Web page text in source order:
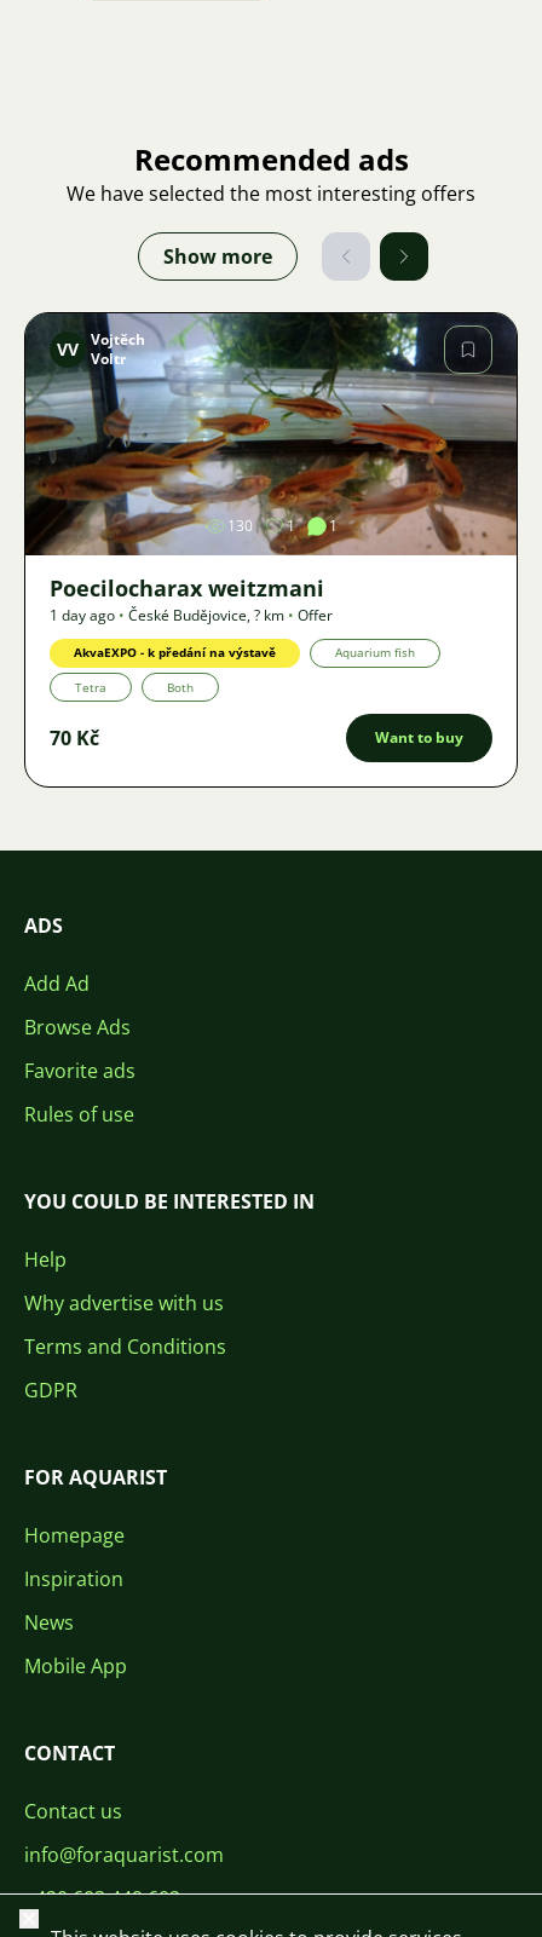
Recommended ads
We have selected the most interesting offers
Show more
Image
VV Vojtěch
Voltr
130 1 1
Poecilocharax weitzmani
1 day ago • České Budějovice,? km • Offer
AkvaEXPO - k předání na výstavě Aquarium fish
Tetra Both
70 Kč Want to buy
ADS
Add Ad
Browse Ads
Favorite ads
Rules of use
YOU COULD BE INTERESTED IN
Help
Why advertise with us
Terms and Conditions
GDPR
FOR AQUARIST
Homepage
Inspiration
News
Mobile App
CONTACT
Contact us
info@foraquarist.com
+420 603 449 602
Close